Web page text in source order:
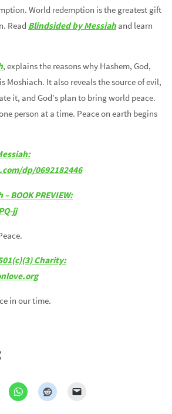
World redemption is the greatest gift
Read Blindsided by Messiah and learn
, explains the reasons why Hashem, God,
Moshiach. It also reveals the source of evil,
it, and God’s plan to bring world peace.
person at a time. Peace on earth begins
dp/0692182446
BOOK PREVIEW:
jj
Charity:
in our time.